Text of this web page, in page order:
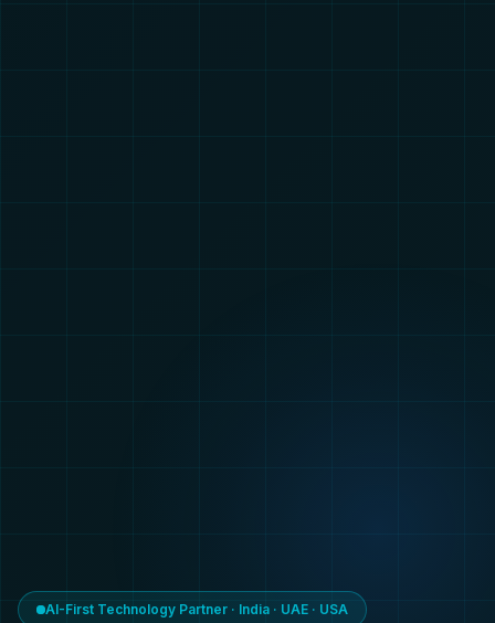
AI-First Technology Partner · India · UAE · USA